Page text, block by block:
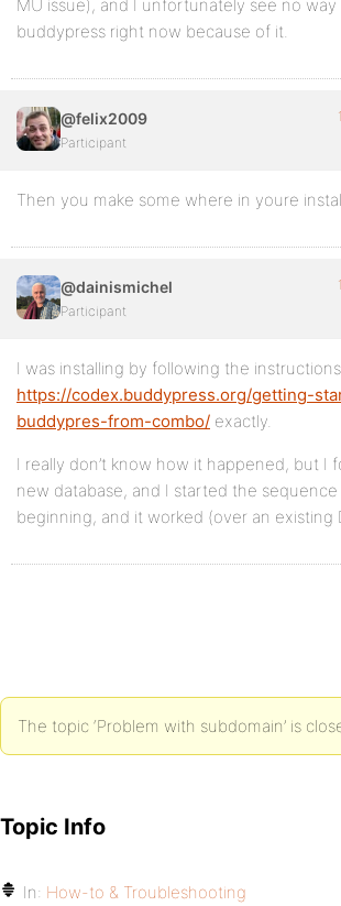
MU issue), and I unfortunately see no way
buddypress right now because of it.
@felix2009
Participant
Then you make some where in youre
@dainismichel
Participant
I was installing by following the
https://codex.buddypress.org/getting-
buddypres-from-combo/ exactly.
I really don’t know how it happened, but I
new database, and I started the
beginning, and it worked (over an existing
The topic ‘Problem with subdomain’ is
Topic Info
In: How-to & Troubleshooting